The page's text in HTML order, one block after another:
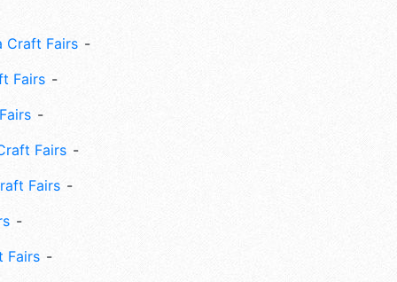
Craft Fairs
Fairs
Fairs
Fairs
Fairs